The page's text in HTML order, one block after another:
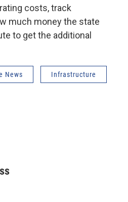
costs, track
much money the state
to get the additional
News Infrastructure